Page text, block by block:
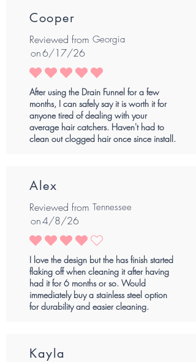
Cooper
Reviewed from Georgia
on6/17/26
average rating is 5 out of 5
After using the Drain Funnel for a few
months, I can safely say it is worth it for
anyone tired of dealing with your
average hair catchers. Haven't had to
clean out clogged hair once since install.
Alex
Reviewed from Tennessee
on4/8/26
average rating is 4 out of 5
I love the design but the has finish started
flaking off when cleaning it after having
had it for 6 months or so. Would
immediately buy a stainless steel option
for durability and easier cleaning.
Kayla